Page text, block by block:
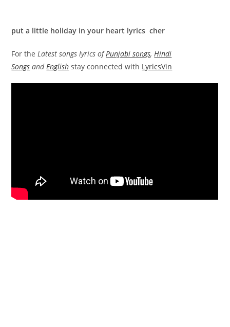
put a little holiday in your heart lyrics cher
For the Latest songs lyrics ofPunjabi songs, Hindi
Songs and English stay connected with LyricsVin